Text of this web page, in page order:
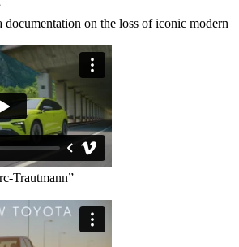
documentation on the loss of iconic modern
Trautmann”